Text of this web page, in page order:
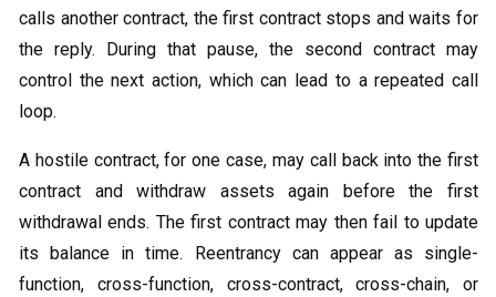
calls another contract, the first contract stops and waits for
the reply. During that pause, the second contract may
control the next action, which can lead to a repeated call
loop.
A hostile contract, for one case, may call back into the first
contract and withdraw assets again before the first
withdrawal ends. The first contract may then fail to update
its balance in time. Reentrancy can appear as single-
function, cross-function, cross-contract, cross-chain, or